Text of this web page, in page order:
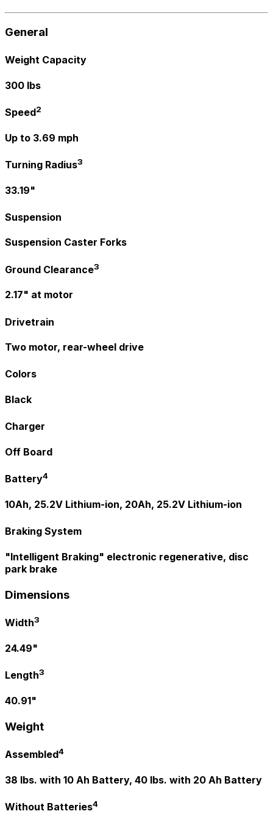
General
Weight Capacity
300 lbs
Speed2
Up to 3.69 mph
Turning Radius3
33.19"
Suspension
Suspension Caster Forks
Ground Clearance3
2.17" at motor
Drivetrain
Two motor, rear-wheel drive
Colors
Black
Charger
Off Board
Battery4
10Ah, 25.2V Lithium-ion, 20Ah, 25.2V Lithium-ion
Braking System
"Intelligent Braking" electronic regenerative, disc
park brake
Dimensions
Width3
24.49"
Length3
40.91"
Weight
Assembled4
38 lbs. with 10 Ah Battery, 40 lbs. with 20 Ah Battery
Without Batteries4